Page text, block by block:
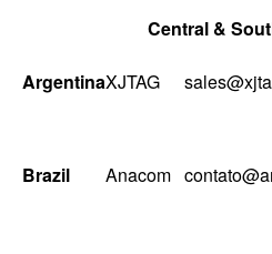
Central &
ArgentinaXJTAG
Brazil Anacom